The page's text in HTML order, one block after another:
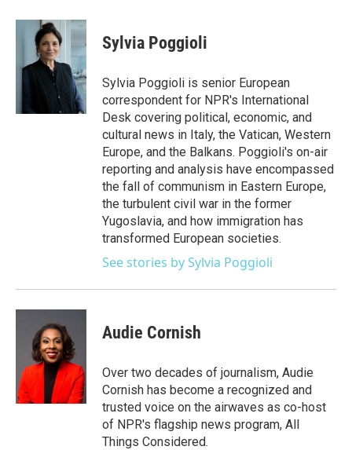
c
o
i
t
t
e
n
e
d
I
n
Sylvia Poggioli
Sylvia Poggioli is senior European
correspondent for NPR's International
Desk covering political, economic, and
cultural news in Italy, the Vatican, Western
Europe, and the Balkans. Poggioli's on-air
reporting and analysis have encompassed
the fall of communism in Eastern Europe,
the turbulent civil war in the former
Yugoslavia, and how immigration has
transformed European societies.
See stories by Sylvia Poggioli
Audie Cornish
Over two decades of journalism, Audie
Cornish has become a recognized and
trusted voice on the airwaves as co-host
of NPR's flagship news program, All
Things Considered.